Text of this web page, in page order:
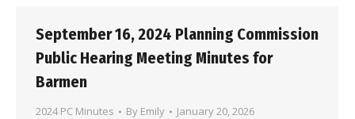
September 16, 2024 Planning Commission
Public Hearing Meeting Minutes for
Barmen
2024 PC Minutes By Emily January 20, 2026